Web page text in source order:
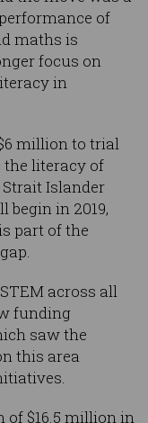
of
maths is
focus on
in
million to trial
the literacy of
Islander
in 2019,
part of the
across all
funding
saw the
this area
of $16.5 million in